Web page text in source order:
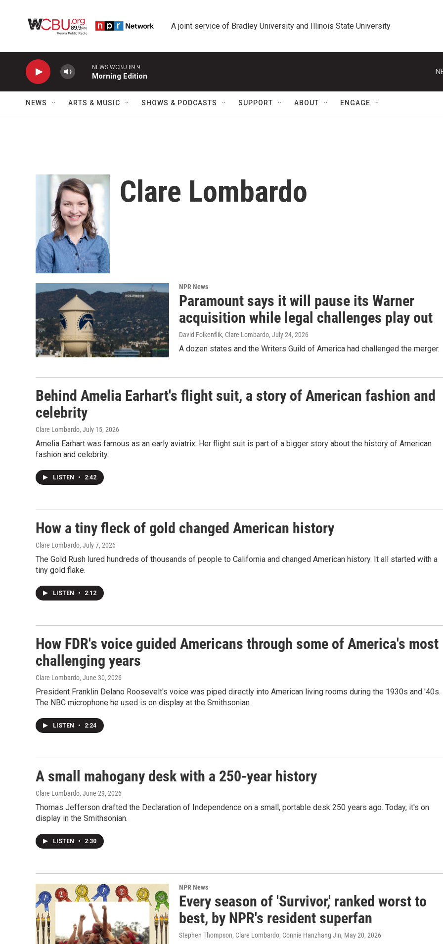
A joint service of Bradley University and Illinois State University
NEWS WCBU 89.9
Morning Edition
NEWS ARTS & MUSIC SHOWS & PODCASTS SUPPORT ABOUT ENGAGE
Clare Lombardo
NPR News
Paramount says it will pause its Warner
acquisition while legal challenges play out
David Folkenflik, Clare Lombardo, July 24, 2026
A dozen states and the Writers Guild of America had challenged the merger.
Behind Amelia Earhart's flight suit, a story of American fashion and
celebrity
Clare Lombardo, July 15, 2026
Amelia Earhart was famous as an early aviatrix. Her flight suit is part of a bigger story about the history of American
fashion and celebrity.
LISTEN • 2:42
How a tiny fleck of gold changed American history
Clare Lombardo, July 7, 2026
The Gold Rush lured hundreds of thousands of people to California and changed American history. It all started with a
tiny gold flake.
LISTEN • 2:12
How FDR's voice guided Americans through some of America's most
challenging years
Clare Lombardo, June 30, 2026
President Franklin Delano Roosevelt's voice was piped directly into American living rooms during the 1930s and '40s.
The NBC microphone he used is on display at the Smithsonian.
LISTEN • 2:24
A small mahogany desk with a 250-year history
Clare Lombardo, June 29, 2026
Thomas Jefferson drafted the Declaration of Independence on a small, portable desk 250 years ago. Today, it's on
display in the Smithsonian.
LISTEN • 2:30
NPR News
Every season of 'Survivor,' ranked worst to
best, by NPR's resident superfan
Stephen Thompson, Clare Lombardo, Connie Hanzhang Jin, May 20, 2026